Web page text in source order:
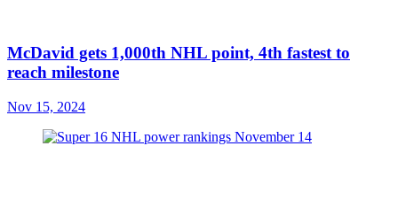
McDavid gets 1,000th NHL point, 4th fastest to
reach milestone
Nov 15, 2024